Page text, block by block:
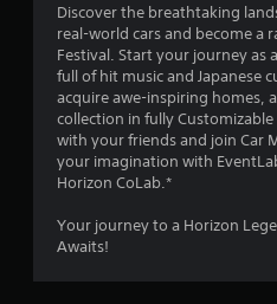
Discover the breathtaking
real-world cars and become a
Festival. Start your journey as
full of hit music and Japanese
acquire awe-inspiring homes,
collection in fully
with your friends and join Car
your imagination with
Horizon CoLab.*
Your journey to a Horizon
Awaits!